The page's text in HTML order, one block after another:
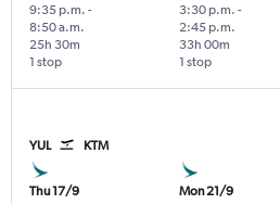
9:35 p.m. -
8:50 a.m.
1 stop
25h 30m
3:30 p.m. -
2:45 p.m.
1 stop
33h 00m
YUL KTM
Thu 17/9
Mon 21/9